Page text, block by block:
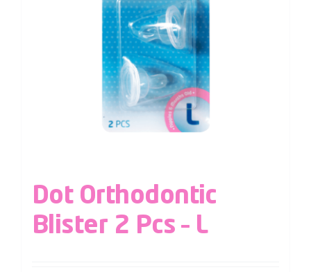
Dot Orthodontic
Blister 2 Pcs – L